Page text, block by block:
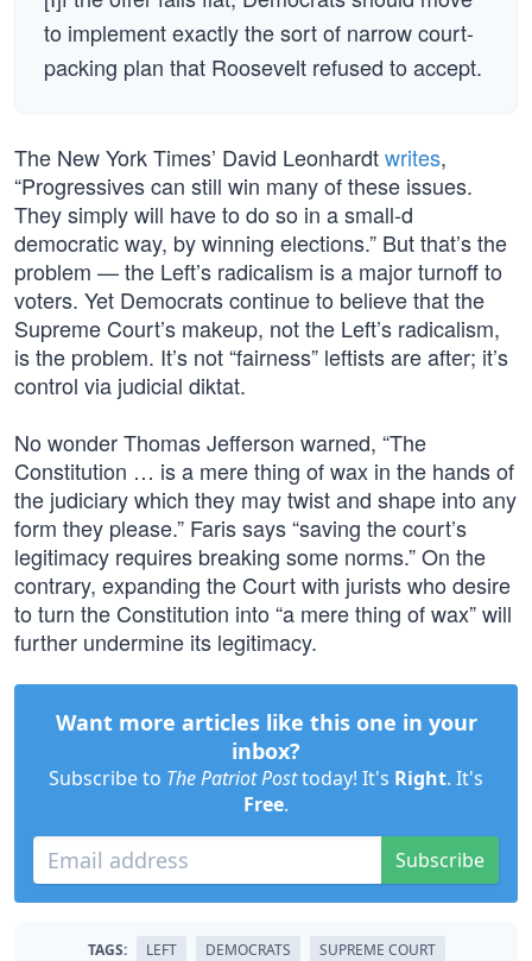
to implement exactly the sort of narrow court-
packing plan that Roosevelt refused to accept.
The New York Times’ David Leonhardtwrites,
“Progressives can still win many of these issues.
They simply will have to do so in a small-d
democratic way, by winning elections.” But that’s the
problem — the Left’s radicalism is a major turnoff to
voters. Yet Democrats continue to believe that the
Supreme Court’s makeup, not the Left’s radicalism,
is the problem. It’s not “fairness” leftists are after; it’s
control via judicial diktat.
No wonder Thomas Jefferson warned, “The
Constitution … is a mere thing of wax in the hands of
the judiciary which they may twist and shape into any
form they please.” Faris says “saving the court’s
legitimacy requires breaking some norms.” On the
contrary, expanding the Court with jurists who desire
to turn the Constitution into “a mere thing of wax” will
further undermine its legitimacy.
Want more articles like this one in your
inbox?
Subscribe to The Patriot Posttoday! It's Right. It's
Free.
Subscribe
TAGS: LEFT DEMOCRATS SUPREME COURT